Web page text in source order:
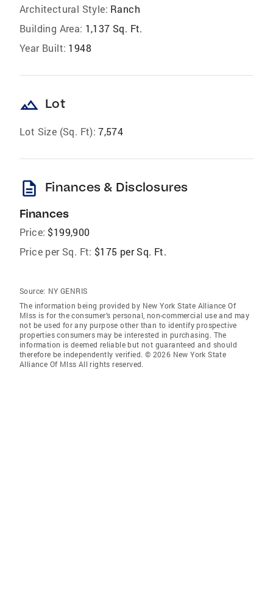
Architectural Style: Ranch
Building Area: 1,137 Sq. Ft.
Year Built: 1948
landscape Lot
Lot Size (Sq. Ft): 7,574
description Finances & Disclosures
Finances
Price: $199,900
Price per Sq. Ft: $175 per Sq. Ft.
Source: NY GENRIS
The information being provided by New York State Alliance Of
Mlss is for the consumer’s personal, non-commercial use and may
not be used for any purpose other than to identify prospective
properties consumers may be interested in purchasing. The
information is deemed reliable but not guaranteed and should
therefore be independently verified. © 2026 New York State
Alliance Of Mlss All rights reserved.